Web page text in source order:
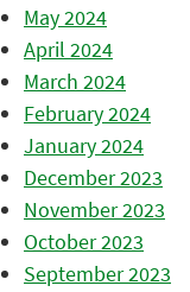
May 2024
April 2024
March 2024
February 2024
January 2024
December 2023
November 2023
October 2023
September 2023